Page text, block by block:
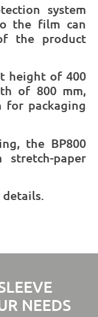
system
the film can
the product
height of 400
of 800 mm,
packaging
the BP800
paper
NEEDS